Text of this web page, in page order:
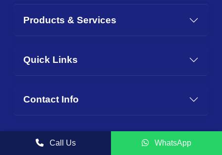
Products & Services
Quick Links
Contact Info
Call Us WhatsApp